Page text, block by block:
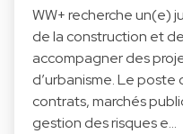
WW+ recherche un(e)
de la construction et
accompagner des
d’urbanisme. Le
contrats, marchés
gestion des risques e…